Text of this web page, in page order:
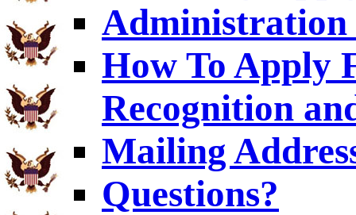
Administration
How To Apply
Recognition
Mailing
Questions?